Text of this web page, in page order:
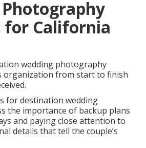
for California
wedding photography
organization from start to finish
for destination wedding
the importance of backup plans
and paying close attention to
details that tell the couple’s